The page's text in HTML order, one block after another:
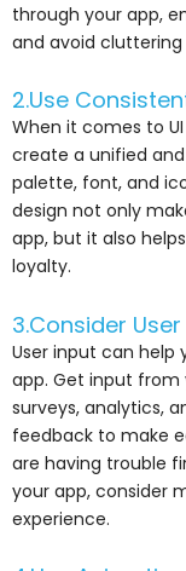
through your app,
and avoid
2.Use
When it comes to
create a unified
palette, font, and
design not only
app, but it also
loyalty.
3.Consider
User input can
app. Get input from
surveys, analytics,
feedback to make
are having trouble
your app, consider
experience.